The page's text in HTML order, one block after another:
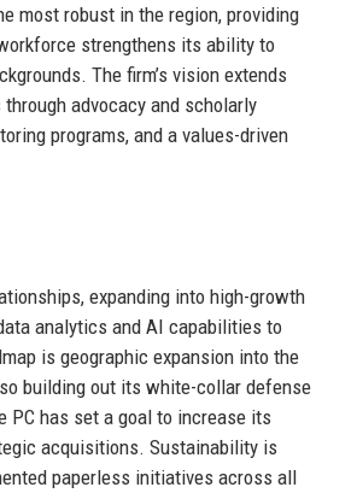
most robust in the region, providing
strengthens its ability to
The firm’s vision extends
advocacy and scholarly
programs, and a values-driven
expanding into high-growth
analytics and AI capabilities to
is geographic expansion into the
building out its white-collar defense
PC has set a goal to increase its
acquisitions. Sustainability is
paperless initiatives across all